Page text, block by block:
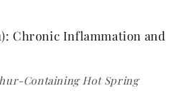
Chronic Inflammation and
Containing Hot Spring